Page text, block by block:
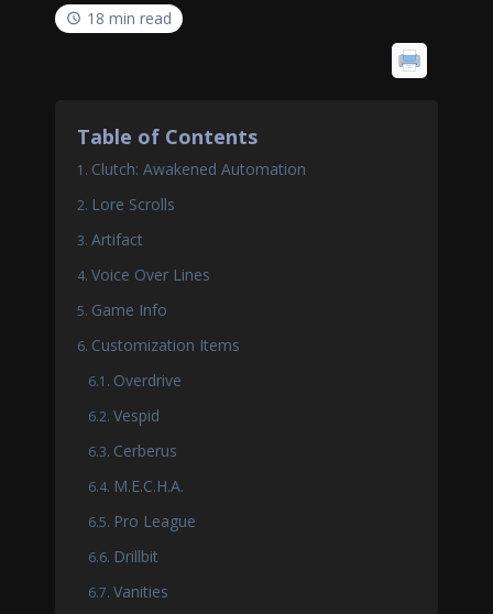
18 min read
Table of Contents
Clutch: Awakened Automation
Lore Scrolls
Artifact
Voice Over Lines
Game Info
Customization Items
Overdrive
Vespid
Cerberus
M.E.C.H.A.
Pro League
Drillbit
Vanities